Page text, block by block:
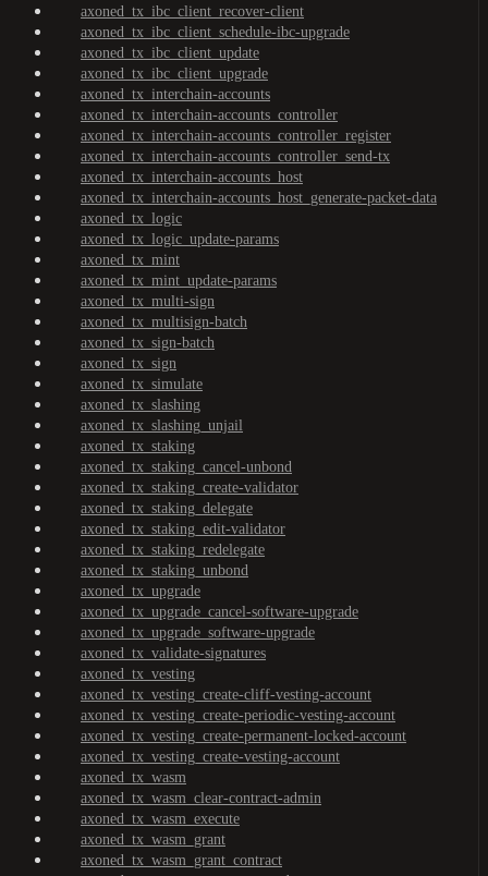
axoned_tx_ibc_client_recover-client
axoned_tx_ibc_client_schedule-ibc-upgrade
axoned_tx_ibc_client_update
axoned_tx_ibc_client_upgrade
axoned_tx_interchain-accounts
axoned_tx_interchain-accounts_controller
axoned_tx_interchain-accounts_controller_register
axoned_tx_interchain-accounts_controller_send-tx
axoned_tx_interchain-accounts_host
axoned_tx_interchain-accounts_host_generate-packet-data
axoned_tx_logic
axoned_tx_logic_update-params
axoned_tx_mint
axoned_tx_mint_update-params
axoned_tx_multi-sign
axoned_tx_multisign-batch
axoned_tx_sign-batch
axoned_tx_sign
axoned_tx_simulate
axoned_tx_slashing
axoned_tx_slashing_unjail
axoned_tx_staking
axoned_tx_staking_cancel-unbond
axoned_tx_staking_create-validator
axoned_tx_staking_delegate
axoned_tx_staking_edit-validator
axoned_tx_staking_redelegate
axoned_tx_staking_unbond
axoned_tx_upgrade
axoned_tx_upgrade_cancel-software-upgrade
axoned_tx_upgrade_software-upgrade
axoned_tx_validate-signatures
axoned_tx_vesting
axoned_tx_vesting_create-cliff-vesting-account
axoned_tx_vesting_create-periodic-vesting-account
axoned_tx_vesting_create-permanent-locked-account
axoned_tx_vesting_create-vesting-account
axoned_tx_wasm
axoned_tx_wasm_clear-contract-admin
axoned_tx_wasm_execute
axoned_tx_wasm_grant
axoned_tx_wasm_grant_contract